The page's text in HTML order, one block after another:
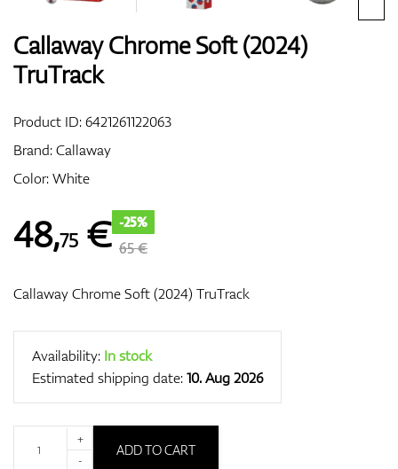
Callaway Chrome Soft (2024)
TruTrack
Product ID:6421261122063
Brand:Callaway
Color: White
48,75 € -25%
65 €
Callaway Chrome Soft (2024) TruTrack
Availability: In stock
Estimated shipping date:10. Aug 2026
+
-
ADD TO CART